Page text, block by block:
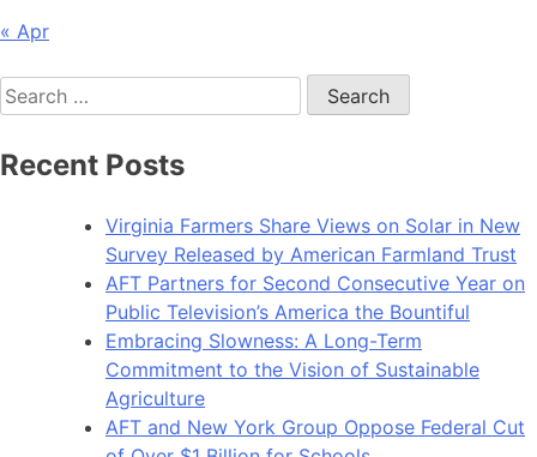
« Apr
Search
for:
Recent Posts
Virginia Farmers Share Views on Solar in New
Survey Released by American Farmland Trust
AFT Partners for Second Consecutive Year on
Public Television’s America the Bountiful
Embracing Slowness: A Long-Term
Commitment to the Vision of Sustainable
Agriculture
AFT and New York Group Oppose Federal Cut